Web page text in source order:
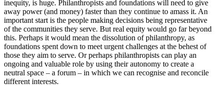
inequity, is huge. Philanthropists and foundations will need to give
away power (and money) faster than they continue to amass it. An
important start is the people making decisions being representative
of the communities they serve. But real equity would go far beyond
this. Perhaps it would mean the dissolution of philanthropy, as
foundations spent down to meet urgent challenges at the behest of
those they aim to serve. Or perhaps philanthropists can play an
ongoing and valuable role by using their autonomy to create a
neutral space – a forum – in which we can recognise and reconcile
different interests.